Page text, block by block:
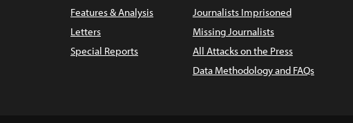
Features & Analysis
Letters
Special Reports
Journalists Imprisoned
Missing Journalists
All Attacks on the Press
Data Methodology and FAQs